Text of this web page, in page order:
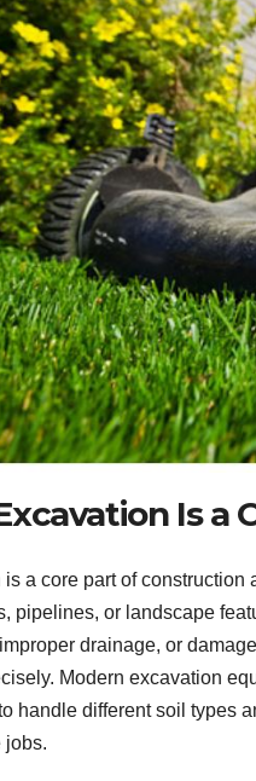
Is a
is a core part of
pipelines, or landscape
drainage, or
Modern excavation
handle different soil types
jobs.